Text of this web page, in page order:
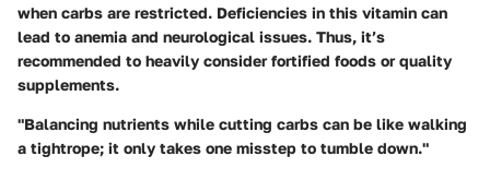
when carbs are restricted. Deficiencies in this vitamin can
lead to anemia and neurological issues. Thus, it’s
recommended to heavily consider fortified foods or quality
supplements.
"Balancing nutrients while cutting carbs can be like walking
a tightrope; it only takes one misstep to tumble down."